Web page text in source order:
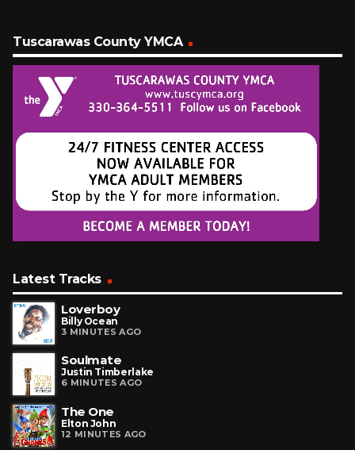
Tuscarawas County YMCA
Latest Tracks
Loverboy
Billy Ocean
3 MINUTES AGO
Soulmate
Justin Timberlake
6 MINUTES AGO
The One
Elton John
12 MINUTES AGO